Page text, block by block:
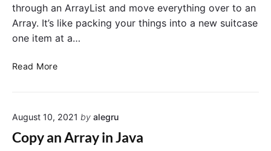
n
a
a
r
r
i
n
g
o
r
r
through an ArrayList and move everything over to an
Array. It’s like packing your things into a new suitcase
one item at a…
Read MoreC
e
t
August 10, 2021 by alegru
Copy an Array in Java